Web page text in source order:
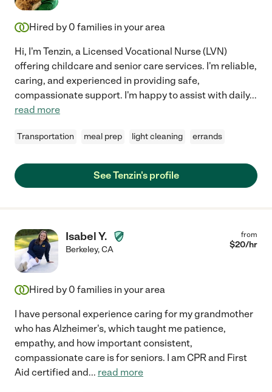
Hired by 0 families in your area
Hi, I'm Tenzin, a Licensed Vocational Nurse (LVN)
offering childcare and senior care services. I'm reliable,
caring, and experienced in providing safe,
compassionate support. I'm happy to assist with daily...
read more
Transportation meal prep light cleaning errands
See Tenzin's profile
Isabel Y.
Berkeley,CA
from
$20/hr
Hired by 0 families in your area
I have personal experience caring for my grandmother
who has Alzheimer's, which taught me patience,
empathy, and how important consistent,
compassionate care is for seniors. I am CPR and First
Aid certified and... read more